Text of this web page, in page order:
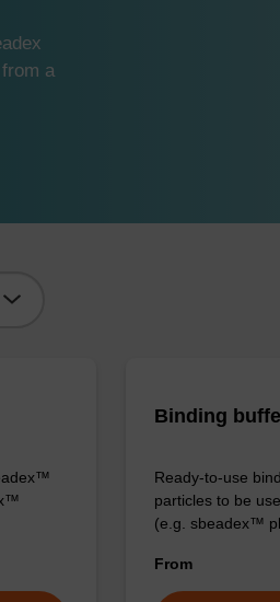
a
Binding
Ready-to-use
particles to be
(e.g. sbeadex™
From